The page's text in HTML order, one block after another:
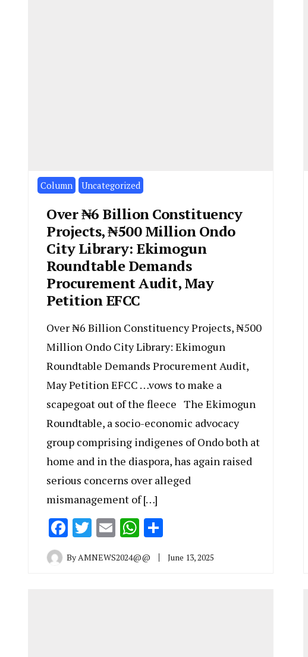
Column Uncategorized
Over ₦6 Billion Constituency
Projects, ₦500 Million Ondo
City Library: Ekimogun
Roundtable Demands
Procurement Audit, May
Petition EFCC
Over ₦6 Billion Constituency Projects, ₦500
Million Ondo City Library: Ekimogun
Roundtable Demands Procurement Audit,
May Petition EFCC …vows to make a
scapegoat out of the fleece The Ekimogun
Roundtable, a socio-economic advocacy
group comprising indigenes of Ondo both at
home and in the diaspora, has again raised
serious concerns over alleged
mismanagement of […]
Facebook
Twitter
EmailWhatsApp
ByAMNEWS2024@@ June 13, 2025